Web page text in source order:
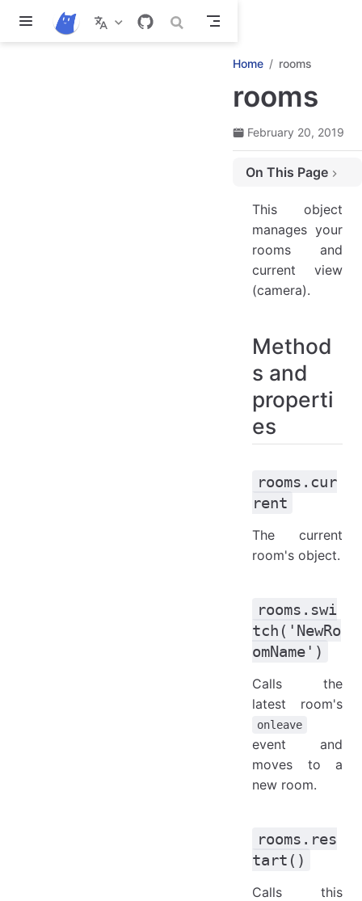
Skip to main content
Home rooms
rooms
February 20, 2019
On This Page
rooms.current
rooms.restart()
rooms.clear()
This object
manages your
rooms and
current view
(camera).
Method
s and
properti
es
rooms.cur
rent
The current
room's object.
rooms.swi
tch('NewRo
omName')
Calls the
latest room's
onleave
event and
moves to a
new room.
rooms.res
tart()
Calls this